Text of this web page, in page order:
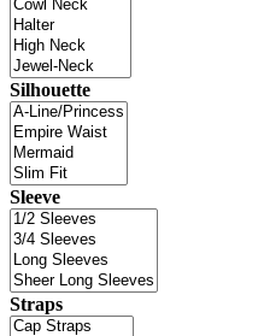
Silhouette
Sleeve
Straps